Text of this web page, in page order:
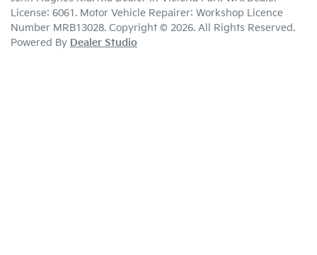
License: 6061. Motor Vehicle Repairer: Workshop Licence
Number MRB13028. Copyright © 2026. All Rights Reserved.
Powered By Dealer Studio